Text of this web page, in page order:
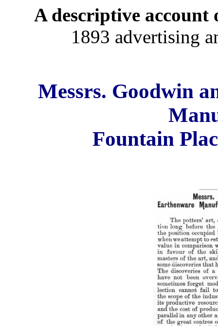
A descriptive
1893 advertising
Messrs. Goodwin
Fountain